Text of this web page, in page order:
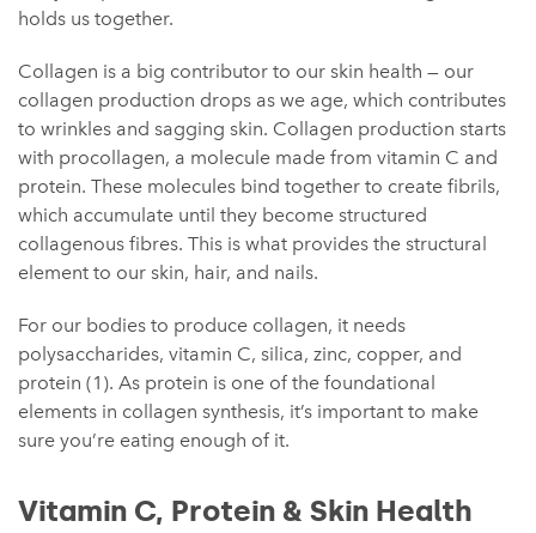
holds us together.
Collagen is a big contributor to our skin health — our
collagen production drops as we age, which contributes
to wrinkles and sagging skin. Collagen production starts
with procollagen, a molecule made from vitamin C and
protein. These molecules bind together to create fibrils,
which accumulate until they become structured
collagenous fibres. This is what provides the structural
element to our skin, hair, and nails.
For our bodies to produce collagen, it needs
polysaccharides, vitamin C, silica, zinc, copper, and
protein (1). As protein is one of the foundational
elements in collagen synthesis, it’s important to make
sure you’re eating enough of it.
Vitamin C, Protein & Skin Health